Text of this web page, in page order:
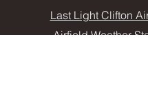
Last Light Clifton
Airfield Weather